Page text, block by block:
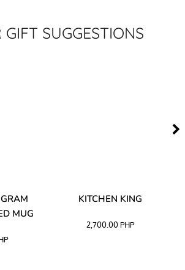
GIFT SUGGESTIONS
MUG
KITCHEN KING
2,700.00 PHP